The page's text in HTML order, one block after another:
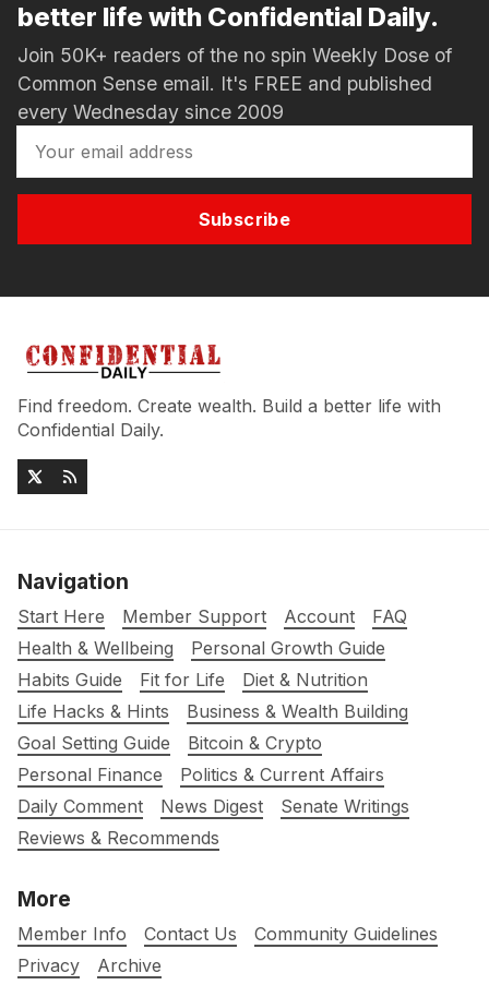
better life with Confidential Daily.
Join 50K+ readers of the no spin Weekly Dose of
Common Sense email. It's FREE and published
every Wednesday since 2009
Subscribe
Find freedom. Create wealth. Build a better life with
Confidential Daily.
Navigation
Start Here Member Support Account
FAQ
Health & Wellbeing
Personal Growth Guide
Habits Guide
Fit for Life
Diet & Nutrition
Life Hacks & Hints
Business & Wealth Building
Goal Setting Guide
Bitcoin & Crypto
Personal Finance
Politics & Current Affairs
Daily Comment
News Digest
Senate Writings
Reviews & Recommends
More
Member Info Contact Us
Community Guidelines
Privacy
Archive